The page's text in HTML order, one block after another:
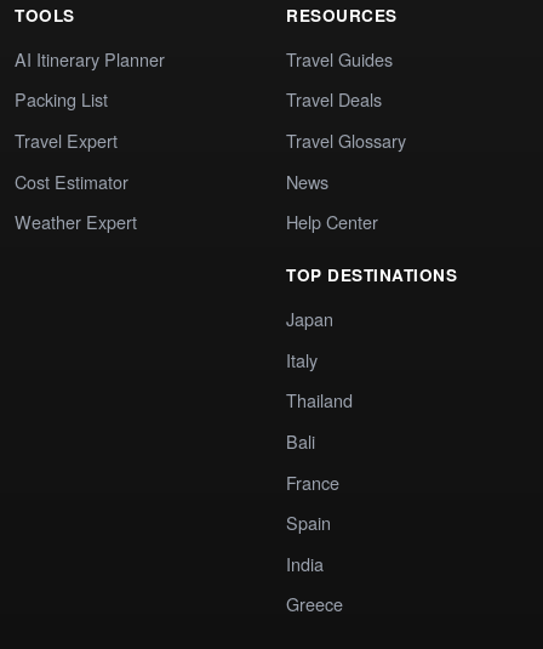
TOOLS
AI Itinerary Planner
Packing List
Travel Expert
Cost Estimator
Weather Expert
RESOURCES
Travel Guides
Travel Deals
Travel Glossary
News
Help Center
TOP DESTINATIONS
Japan
Italy
Thailand
Bali
France
Spain
India
Greece